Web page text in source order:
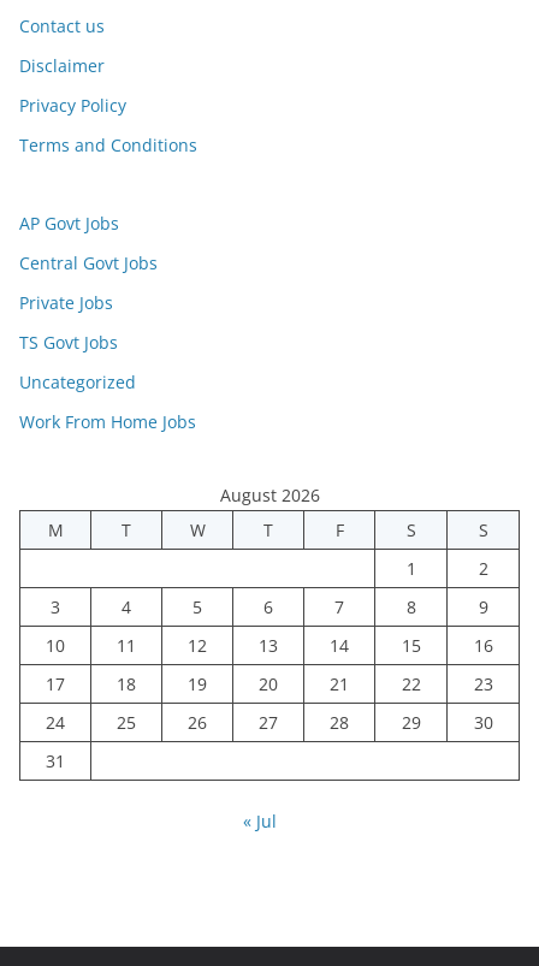
Contact us
Disclaimer
Privacy Policy
Terms and Conditions
AP Govt Jobs
Central Govt Jobs
Private Jobs
TS Govt Jobs
Uncategorized
Work From Home Jobs
August 2026
M
T W T F S
S
1
2
3
4 5 6 7 8
9
10
11 12 13 14 15
16
17
18 19 20 21 22
23
24
25 26 27 28 29
30
31
« Jul